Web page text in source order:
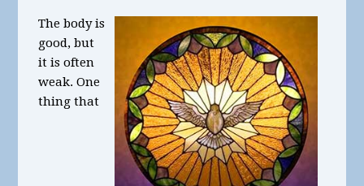
The body is
good, but
it is often
weak. One
thing that